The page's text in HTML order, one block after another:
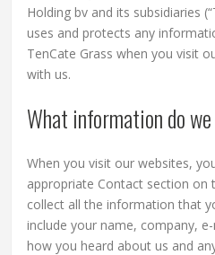
Holding bv and its subsidiaries
uses and protects any
TenCate Grass when you visit
with us.
What information do
When you visit our websites,
appropriate Contact section on
collect all the information that
include your name, company,
how you heard about us and